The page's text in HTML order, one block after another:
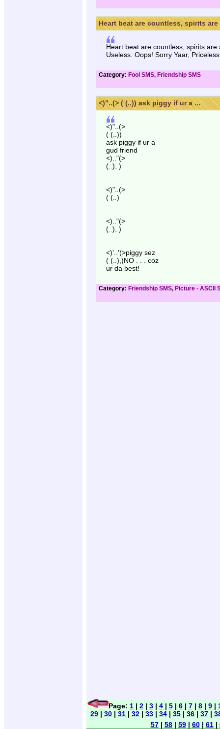
Heart beat are countless, spirits are
Heart beat are countless, spirits
Useless. Oops! Sorry Yaar, Priceless
Category: Fool SMS, Friendship SMS
<)"..(> ( (..)) ask piggy if ur a ...
<)"..(>
( (..))
ask piggy if ur a
gud friend
<).."(>
(..), )
<)"..(>
( (..)
<).."(>
(..), )
<)'..'(>piggy sez
( (..),)NO . . . coz
ur da best!
Category: Friendship SMS, Picture - ASCII
Page: 1| 2| 3| 4| 5| 6| 7| 8| 9|
29 | 30 | 31 | 32 | 33 | 34 | 35 | 36 | 37 |
57| 58| 59| 60| 61|